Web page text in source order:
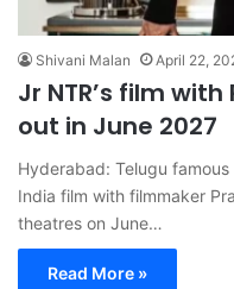
Shivani Malan April 22,
Jr NTR’s film
out in June 2027
Hyderabad: Telugu
India film with filmmaker
theatres on June…
Read More »